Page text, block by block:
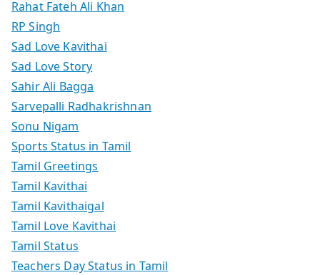
Rahat Fateh Ali Khan
RP Singh
Sad Love Kavithai
Sad Love Story
Sahir Ali Bagga
Sarvepalli Radhakrishnan
Sonu Nigam
Sports Status in Tamil
Tamil Greetings
Tamil Kavithai
Tamil Kavithaigal
Tamil Love Kavithai
Tamil Status
Teachers Day Status in Tamil